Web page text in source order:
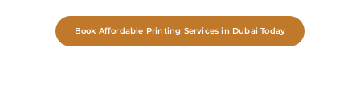
Book Affordable Printing Services in Dubai Today